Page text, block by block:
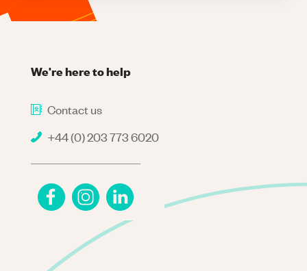
We're here to help
Contact us
+44 (0) 203 773 6020